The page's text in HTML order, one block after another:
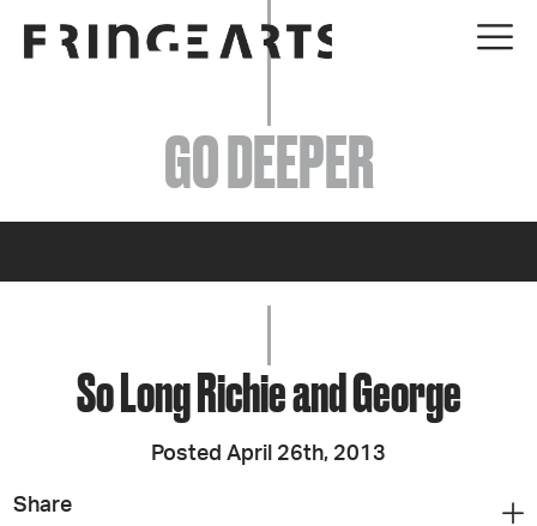
EVENTS
ABOUT
JOIN + SUPPORT
GET INVOLVED
GO DEEPER
GO DEEPER
So Long Richie and George
Posted April 26th, 2013
Share